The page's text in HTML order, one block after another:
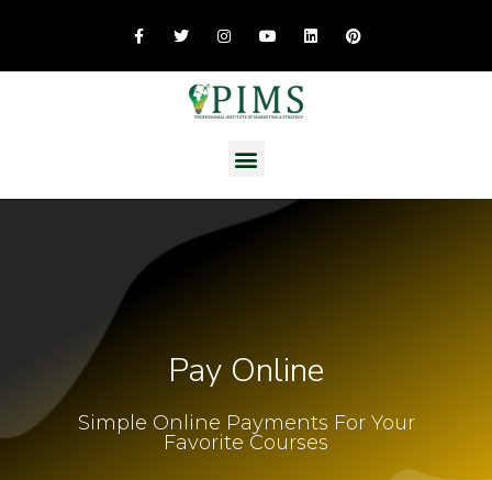
Pay Online
Simple Online Payments For Your
Favorite Courses